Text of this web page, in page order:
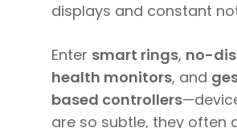
displays and constant
Enter smart rings, no-
health monitors, and
based controllers
are so subtle, they often